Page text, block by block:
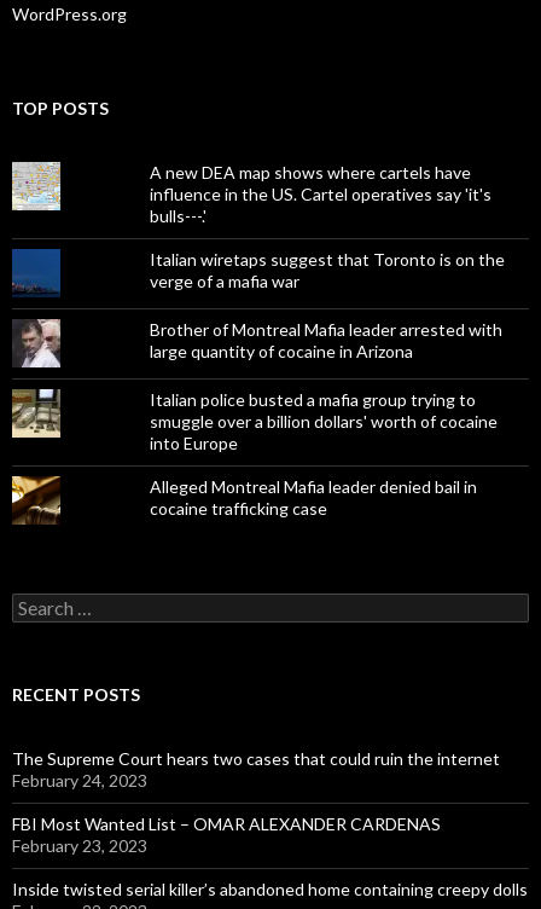
WordPress.org
TOP POSTS
A new DEA map shows where cartels have
influence in the US. Cartel operatives say 'it's
bulls---.'
Italian wiretaps suggest that Toronto is on the
verge of a mafia war
Brother of Montreal Mafia leader arrested with
large quantity of cocaine in Arizona
Italian police busted a mafia group trying to
smuggle over a billion dollars' worth of cocaine
into Europe
Alleged Montreal Mafia leader denied bail in
cocaine trafficking case
Search
for:
RECENT POSTS
The Supreme Court hears two cases that could ruin the internet
February 24, 2023
FBI Most Wanted List – OMAR ALEXANDER CARDENAS
February 23, 2023
Inside twisted serial killer’s abandoned home containing creepy dolls